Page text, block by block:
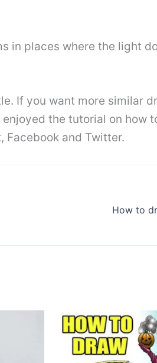
in places where the light
If you want more similar
the tutorial on how
Facebook and Twitter.
How to